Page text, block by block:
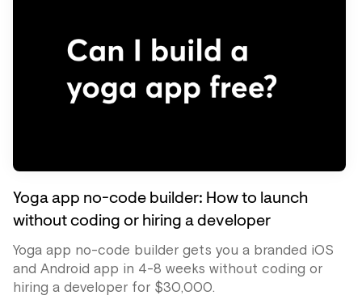
Yoga app no-code builder: How to launch
without coding or hiring a developer
Yoga app no-code builder gets you a branded iOS
and Android app in 4-8 weeks without coding or
hiring a developer for $30,000.